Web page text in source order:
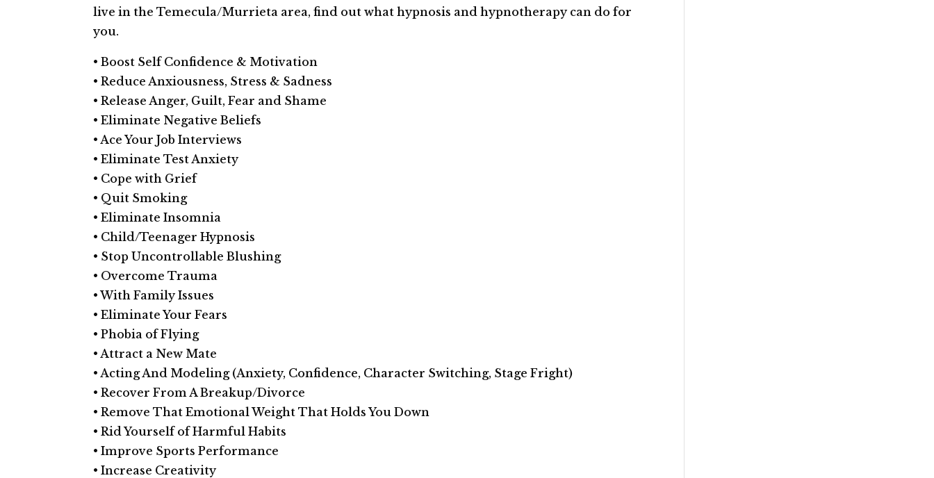
live in the Temecula/Murrieta area, find out what hypnosis and hypnotherapy can do for
you.
• Boost Self­ Confidence & Motivation
• Reduce Anxiousness, Stress & Sadness
• Release Anger, Guilt, Fear and Shame
• Eliminate Negative Beliefs
• Ace Your Job Interviews
• Eliminate Test Anxiety
• Cope with Grief
• Quit Smoking
• Eliminate Insomnia
• Child/Teenager Hypnosis
• Stop Uncontrollable Blushing
• Overcome Trauma
• With Family Issues
• Eliminate Your Fears
• Phobia of Flying
• Attract a New Mate
• Acting And Modeling (Anxiety, Confidence, Character Switching, Stage Fright)
• Recover From A Break­up/Divorce
• Remove That Emotional Weight That Holds You Down
• Rid Yourself of Harmful Habits
• Improve Sports Performance
• Increase Creativity